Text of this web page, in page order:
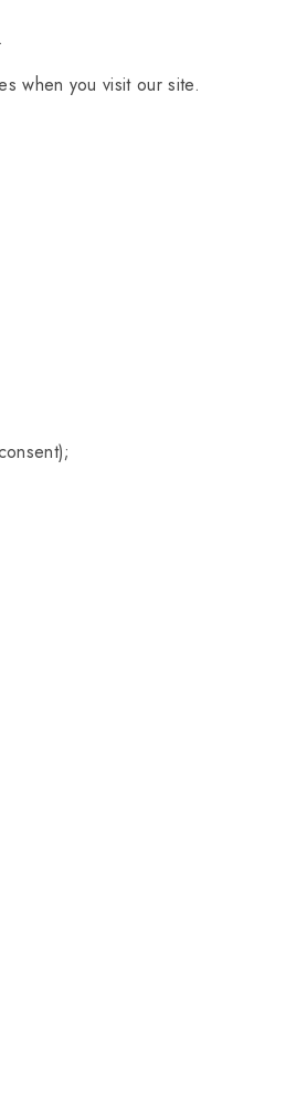
when you visit our site.